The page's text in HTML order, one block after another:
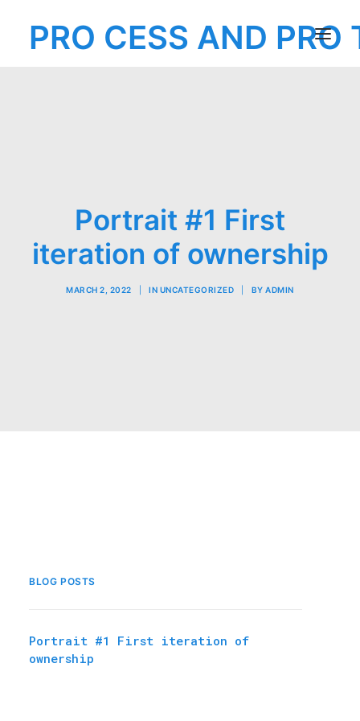
PRO CESS AND PRO
Portrait #1 First
iteration of ownership
MARCH 2, 2022 IN UNCATEGORIZED BYADMIN
BLOG POSTS
Portrait #1 First iteration of
ownership